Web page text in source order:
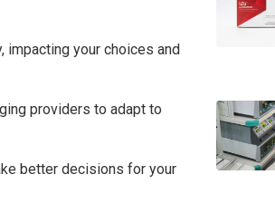
impacting your choices and
providers to adapt to
better decisions for your